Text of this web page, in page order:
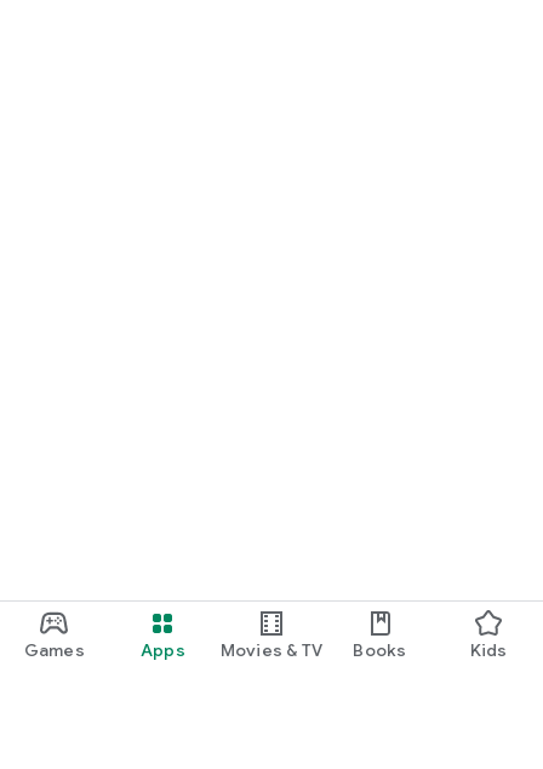
Games Apps Movies & TV Books Kids